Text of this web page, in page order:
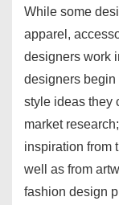
While some
apparel,
designers work
designers begin
style ideas they
market
inspiration from
well as from
fashion design